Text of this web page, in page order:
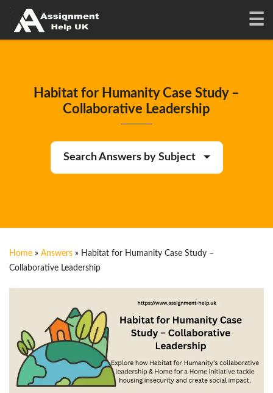
Habitat for Humanity Case Study –
Collaborative Leadership
Search Answers by Subject
Home » Answers » Habitat for Humanity Case Study –
Collaborative Leadership